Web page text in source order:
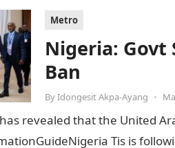
Metro
Nigeria: Govt
Ban
ByIdongesit Akpa-Ayang •
revealed that the United
Tis is